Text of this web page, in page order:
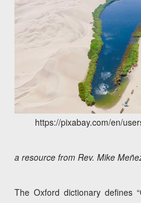
https://pixabay.com/en/
a resource from Rev. Mike
The Oxford dictionary defines